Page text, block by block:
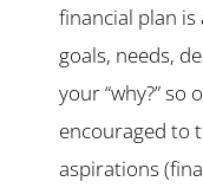
financial plan is
goals, needs,
your “why?” so
encouraged to
aspirations